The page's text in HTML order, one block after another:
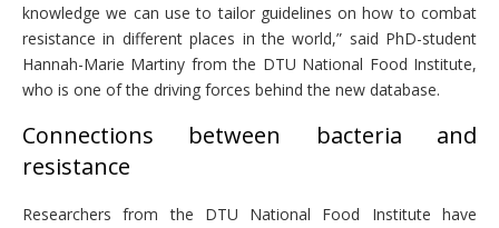
knowledge we can use to tailor guidelines on how to combat
resistance in different places in the world,” said PhD-student
Hannah-Marie Martiny from the DTU National Food Institute,
who is one of the driving forces behind the new database.
Connections between bacteria and
resistance
Researchers from the DTU National Food Institute have